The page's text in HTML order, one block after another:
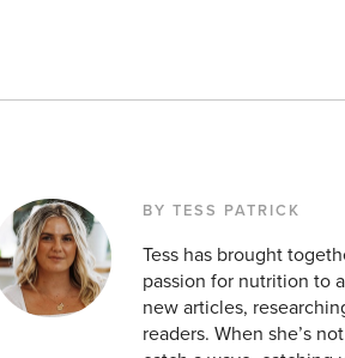
BY TESS PATRICK
Tess has brought
passion for nutrition to
new articles,
readers. When she’s